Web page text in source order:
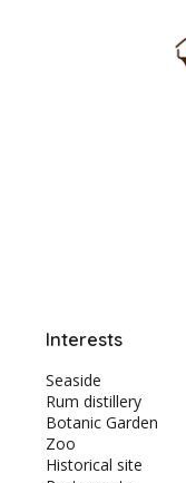
Interests
Seaside
Rum distillery
Botanic Garden
Zoo
Historical site